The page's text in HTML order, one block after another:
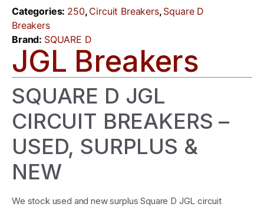
Categories: 250, Circuit Breakers, Square D
Breakers
Brand: SQUARE D
JGL Breakers
SQUARE D JGL
CIRCUIT BREAKERS –
USED, SURPLUS &
NEW
We stock used and new surplus Square D JGL circuit